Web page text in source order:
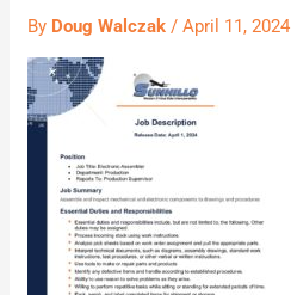
By Doug Walczak/April 11, 2024